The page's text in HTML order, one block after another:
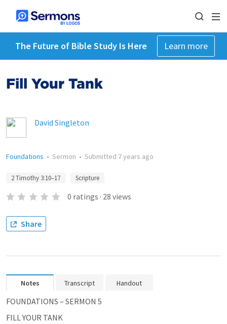
The Future of Bible Study Is Here Learn more
Fill Your Tank
David Singleton
Foundations • Sermon • Submitted 7 years ago
2 Timothy 3:10–17 Scripture
0 ratings · 28 views
Share
Notes Transcript Handout
FOUNDATIONS – SERMON 5
FILL YOUR TANK